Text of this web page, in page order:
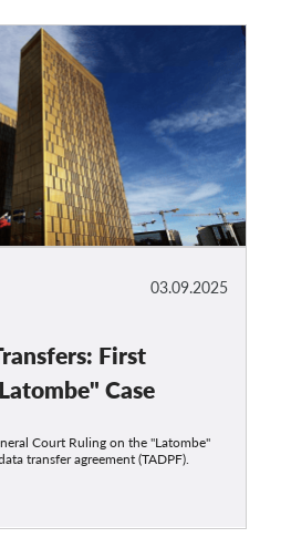
03.09.2025
First
Case
Court Ruling on the "Latombe"
transfer agreement (TADPF).